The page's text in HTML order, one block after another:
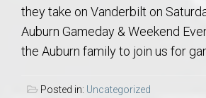
they take on Vanderbilt on
Auburn Gameday & Weekend
the Auburn family to join us for
Posted in: Uncategorized